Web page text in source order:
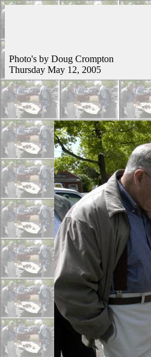
Photo's by Doug Crompton
Thursday May 12, 2005